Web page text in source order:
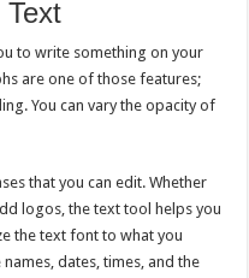
to write something on your
are one of those features;
You can vary the opacity of
that you can edit. Whether
logos, the text tool helps you
the text font to what you
dates, times, and the